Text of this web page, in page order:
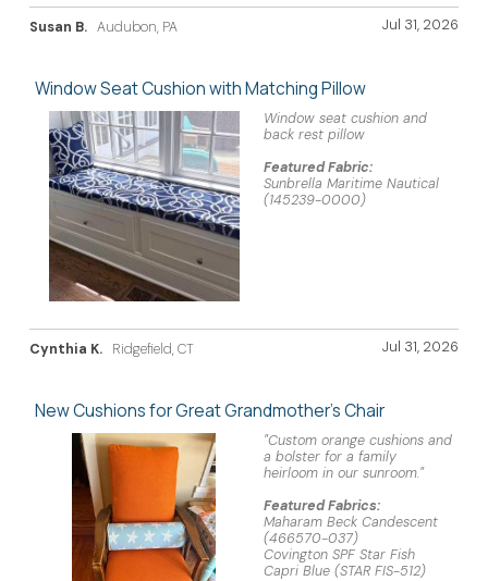
Jul 31, 2026
Susan B. Audubon, PA
Window Seat Cushion with Matching Pillow
Window seat cushion and
back rest pillow
Featured Fabric:
Sunbrella Maritime Nautical
(145239-0000)
Jul 31, 2026
Cynthia K. Ridgefield, CT
New Cushions for Great Grandmother's Chair
"Custom orange cushions and
a bolster for a family
heirloom in our sunroom."
Featured Fabrics:
Maharam Beck Candescent
(466570-037)
Covington SPF Star Fish
Capri Blue (STAR FIS-512)